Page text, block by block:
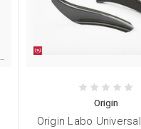
Origin
Origin Labo